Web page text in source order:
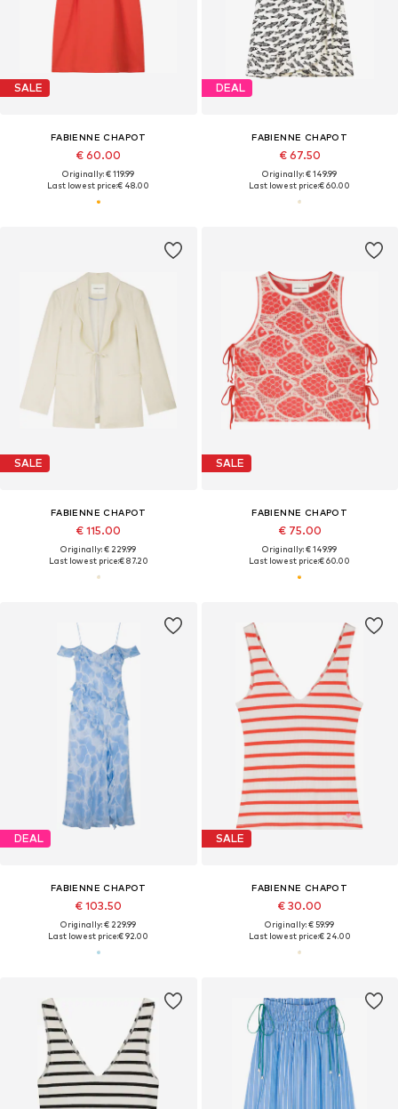
SALE
FABIENNE CHAPOT
€ 60.00
Originally: € 119.99
Last lowest price:€ 48.00
DEAL
FABIENNE CHAPOT
€ 67.50
Originally: € 149.99
Last lowest price:€ 60.00
SALE
FABIENNE CHAPOT
€ 115.00
Originally: € 229.99
Last lowest price:€ 87.20
SALE
FABIENNE CHAPOT
€ 75.00
Originally: € 149.99
Last lowest price:€ 60.00
DEAL
FABIENNE CHAPOT
€ 103.50
Originally: € 229.99
Last lowest price:€ 92.00
SALE
FABIENNE CHAPOT
€ 30.00
Originally: € 59.99
Last lowest price:€ 24.00